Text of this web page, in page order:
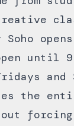
Soho
until 9
and
the